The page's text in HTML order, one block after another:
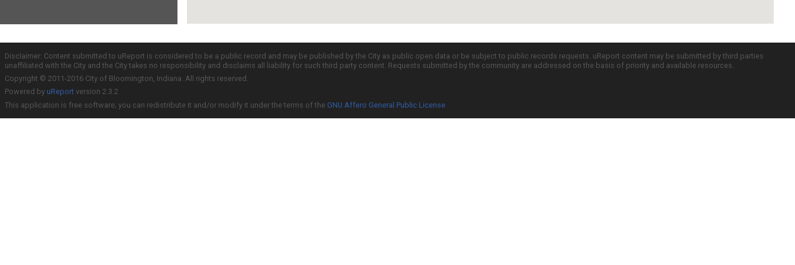
Disclaimer: Content submitted to uReport is considered to be a public record and may be published by the City as public open data or be subject to public records requests. uReport content may be submitted by third parties
unaffiliated with the City and the City takes no responsibility and disclaims all liability for such third party content. Requests submitted by the community are addressed on the basis of priority and available resources.
Copyright © 2011-2016 City of Bloomington, Indiana. All rights reserved.
Powered by uReport version 2.3.2
This application is free software; you can redistribute it and/or modify it under the terms of the GNU Affero General Public License